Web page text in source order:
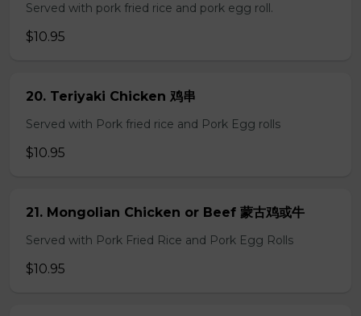
Served with pork fried rice and pork egg roll.
$10.95
20. Teriyaki Chicken 鸡串
Served with Pork fried rice and Pork Egg rolls
$10.95
21. Mongolian Chicken or Beef 蒙古鸡或牛
Served with Pork Fried Rice and Pork Egg Rolls
$10.95